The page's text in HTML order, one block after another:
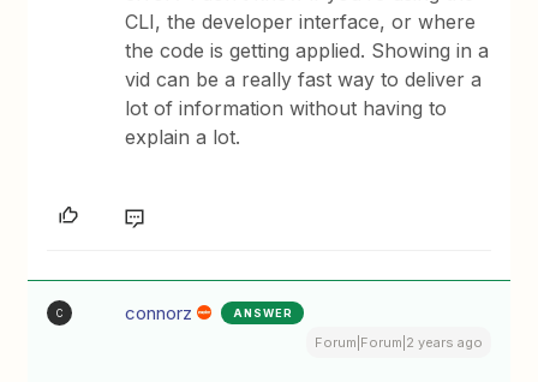
CLI, the developer interface, or where
the code is getting applied. Showing in a
vid can be a really fast way to deliver a
lot of information without having to
explain a lot.
C connorz ANSWER
Forum|Forum|2 years ago